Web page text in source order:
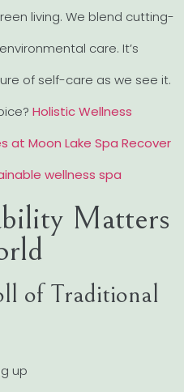
living. We blend cutting-
care. It’s
of self-care as we see it.
Holistic Wellness
at Moon Lake Spa Recover
wellness spa
Matters
of Traditional
up